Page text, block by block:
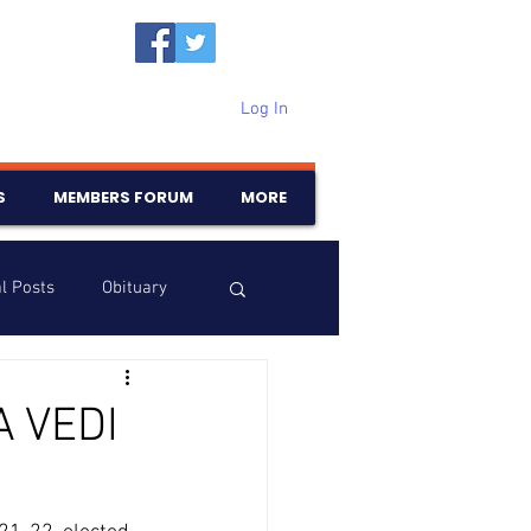
Log In
MEMBERS FORUM MORE
Posts Obituary
Birthdays
VEDI